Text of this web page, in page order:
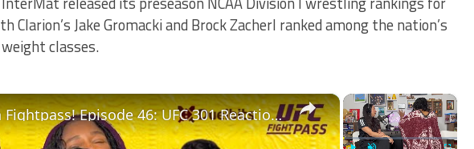
Clarion’s Jake Gromacki and Brock Zacherl ranked among the nation’s
classes.
×
×
Two Straws on Fightpass! Episode 46: UFC 301 Reactions